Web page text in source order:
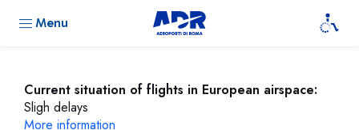
Menu
Current situation of flights in European airspace:
Sligh delays
More information